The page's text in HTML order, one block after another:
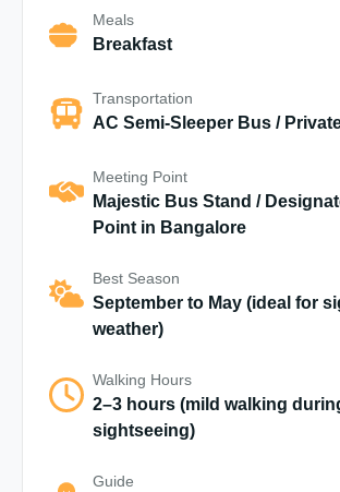
Meals
Breakfast
Transportation
AC Semi-Sleeper Bus /
Meeting Point
Majestic Bus Stand /
Point in Bangalore
Best Season
September to May (ideal for
weather)
Walking Hours
2–3 hours (mild walking
sightseeing)
Guide